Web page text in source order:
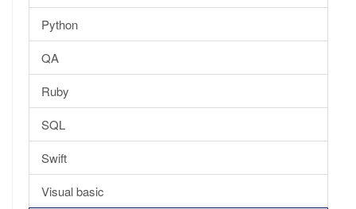
Python
QA
Ruby
SQL
Swift
Visual basic